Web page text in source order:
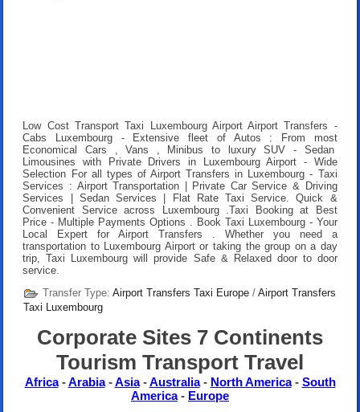
Low Cost Transport Taxi Luxembourg Airport Airport Transfers -
Cabs Luxembourg - Extensive fleet of Autos : From most
Economical Cars , Vans , Minibus to luxury SUV - Sedan
Limousines with Private Drivers in Luxembourg Airport - Wide
Selection For all types of Airport Transfers in Luxembourg - Taxi
Services : Airport Transportation | Private Car Service & Driving
Services | Sedan Services | Flat Rate Taxi Service. Quick &
Convenient Service across Luxembourg .Taxi Booking at Best
Price - Multiple Payments Options . Book Taxi Luxembourg- Your
Local Expert for Airport Transfers . Whether you need a
transportation to Luxembourg Airport or taking the group on a day
trip, Taxi Luxembourg will provide Safe & Relaxed door to door
service.
Transfer Type:Airport Transfers Taxi Europe /Airport Transfers
Taxi Luxembourg
Corporate Sites 7 Continents
Tourism Transport Travel
Africa-Arabia-Asia-Australia- North America- South
America- Europe